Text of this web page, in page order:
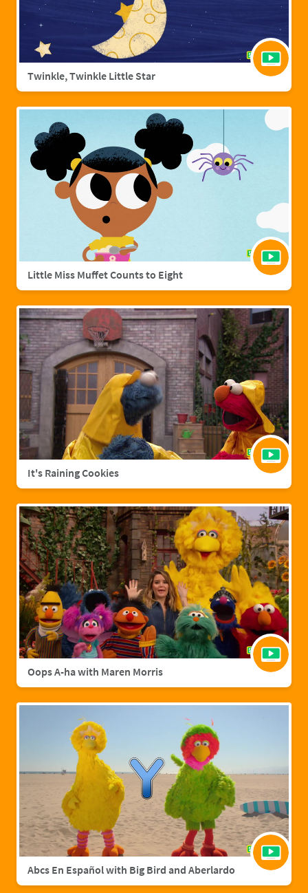
Twinkle, Twinkle Little Star
Little Miss Muffet Counts to Eight
It's Raining Cookies
Oops A-ha with Maren Morris
Abcs En Español with Big Bird and Aberlardo